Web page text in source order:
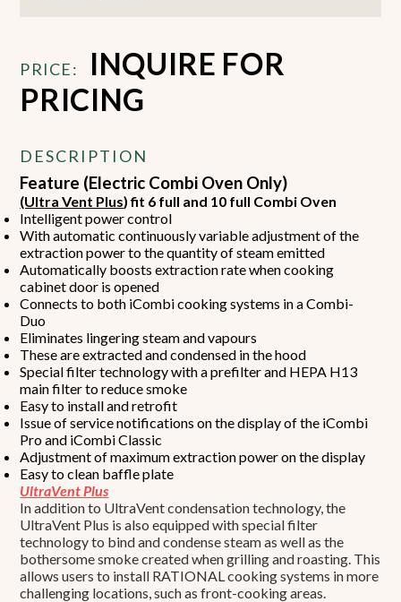
PRICE:
INQUIRE FOR
PRICING
DESCRIPTION
Feature (Electric Combi Oven Only)
(Ultra Vent Plus) fit 6 full and 10 full Combi Oven
Intelligent power control
With automatic continuously variable adjustment of the
extraction power to the quantity of steam emitted
Automatically boosts extraction rate when cooking
cabinet door is opened
Connects to both iCombi cooking systems in a Combi-
Duo
Eliminates lingering steam and vapours
These are extracted and condensed in the hood
Special filter technology with a prefilter and HEPA H13
main filter to reduce smoke
Easy to install and retrofit
Issue of service notifications on the display of the iCombi
Pro and iCombi Classic
Adjustment of maximum extraction power on the display
Easy to clean baffle plate
UltraVent Plus
In addition to UltraVent condensation technology, the
UltraVent Plus is also equipped with special filter
technology to bind and condense steam as well as the
bothersome smoke created when grilling and roasting. This
allows users to install RATIONAL cooking systems in more
challenging locations, such as front-cooking areas.